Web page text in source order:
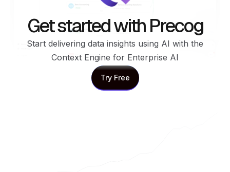
Get started with Precog
Start delivering data insights using AI with the
Context Engine for Enterprise AI
Try Free
Try Free